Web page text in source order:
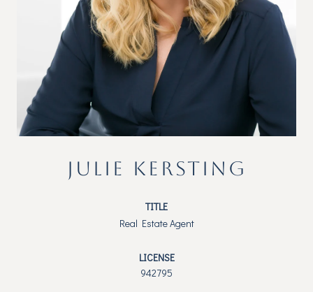
JULIE KERSTING
TITLE
Real Estate Agent
LICENSE
942795